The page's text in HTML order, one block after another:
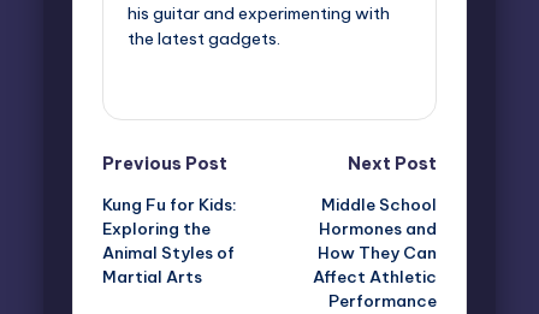
his guitar and experimenting with
the latest gadgets.
Post
navigation
Previous Post
Kung Fu for Kids:
Exploring the
Animal Styles of
Martial Arts
Next Post
Middle School
Hormones and
How They Can
Affect Athletic
Performance